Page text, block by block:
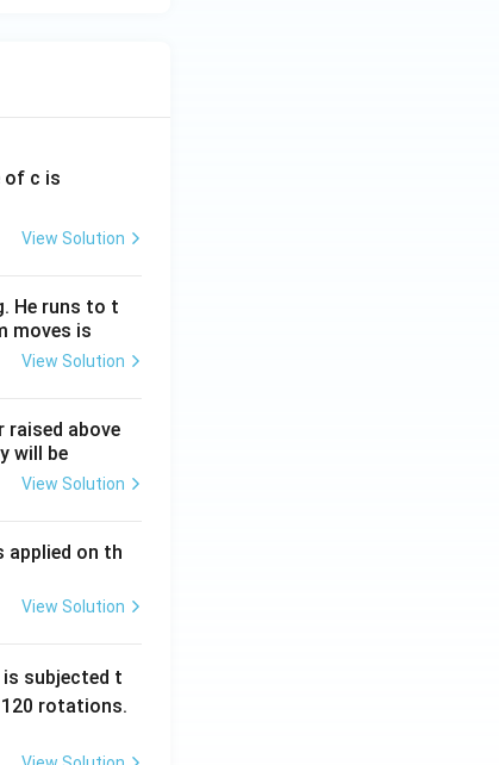
of c is
View Solution
He runs to t
moves is
View Solution
raised above
will be
View Solution
applied on th
View Solution
is subjected t
rotations.